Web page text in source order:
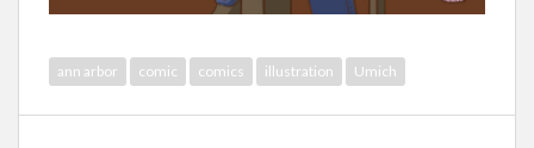
ann arbor comic comics illustration Umich